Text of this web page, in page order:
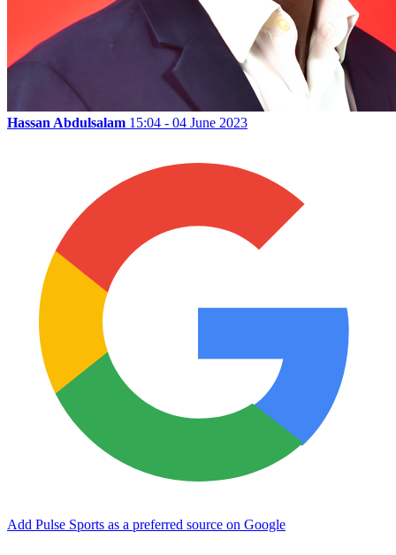
Hassan Abdulsalam 15:04 - 04 June 2023
Add Pulse Sports as a preferred source on Google